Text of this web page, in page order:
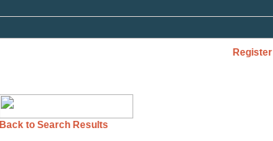
Register
Back to Search Results